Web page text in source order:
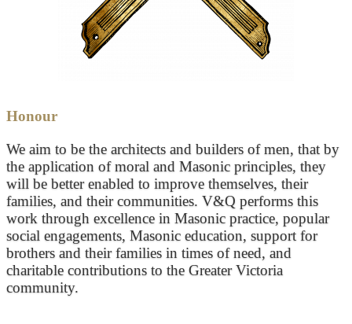
Honour
We aim to be the architects and builders of men, that by
the application of moral and Masonic principles, they
will be better enabled to improve themselves, their
families, and their communities. V&Q performs this
work through excellence in Masonic practice, popular
social engagements, Masonic education, support for
brothers and their families in times of need, and
charitable contributions to the Greater Victoria
community.